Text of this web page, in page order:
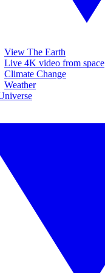
View The Earth
Live 4K video from space
Climate Change
Weather